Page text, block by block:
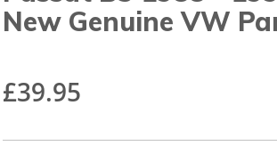
New Genuine VW
£39.95